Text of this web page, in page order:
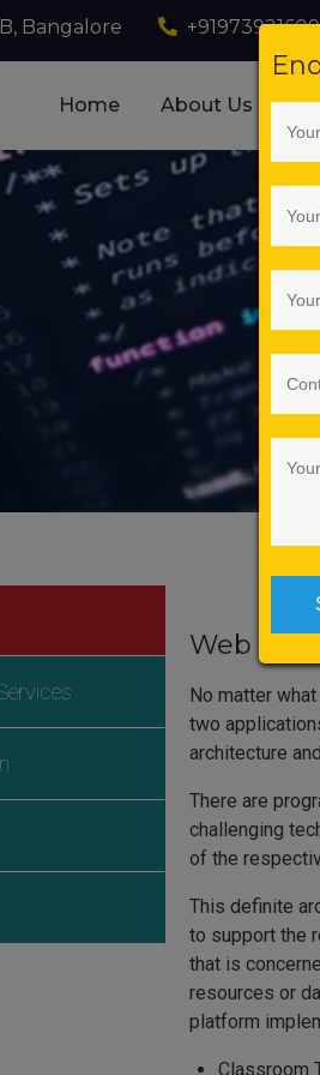
Bangalore
Home About Us
Web
No matter
two
architecture
There are
challenging
of the
This definite
to support the
that is
resources or
platform
Classroom